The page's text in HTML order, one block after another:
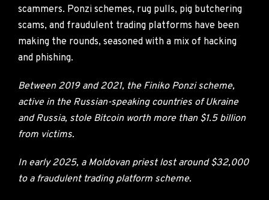
scammers. Ponzi schemes, rug pulls, pig butchering
scams, and fraudulent trading platforms have been
making the rounds, seasoned with a mix of hacking
and phishing.
Between 2019 and 2021, the Finiko Ponzi scheme,
active in the Russian-speaking countries of Ukraine
and Russia, stole Bitcoin worth more than $1.5 billion
from victims.
In early 2025, a Moldovan priest lost around $32,000
to a fraudulent trading platform scheme.